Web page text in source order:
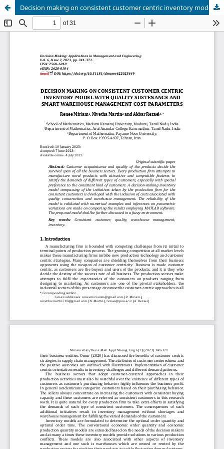
Decision making on consistent customer centric inventory model with quality sustenance and smart warehouse management cost parameters